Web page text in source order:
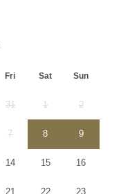
Fri Sat Sun
31 1 2
7 8 9
14 15 16
21 22 23